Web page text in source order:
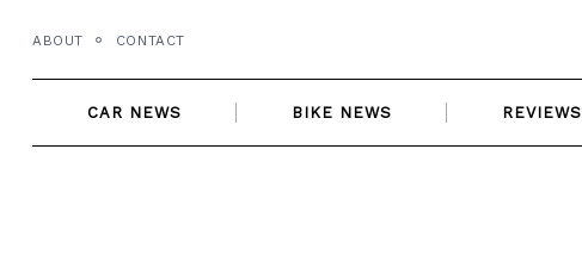
content
ABOUT CONTACT
CAR NEWS BIKE NEWS REVIEWS